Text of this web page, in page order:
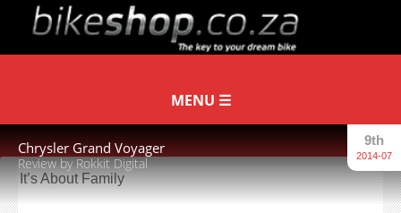
Chrysler Grand Voyager
Review by Rokkit Digital
9th
2014-07
It’s About Family